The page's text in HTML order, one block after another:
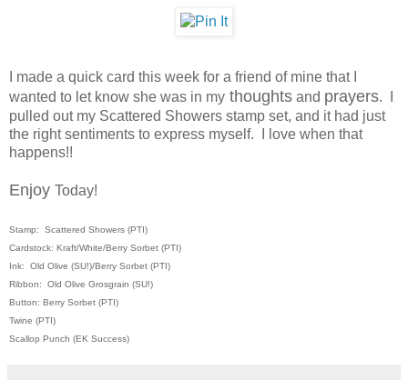
I made a quick card this week for a friend of mine that I
wanted to let know she was in my thoughts and prayers. I
pulled out my Scattered Showers stamp set, and it had just
the right sentiments to express myself. I love when that
happens!!
Enjoy Today!
Stamp: Scattered Showers (PTI)
Cardstock: Kraft/White/Berry Sorbet (PTI)
Ink: Old Olive (SU!)/Berry Sorbet (PTI)
Ribbon: Old Olive Grosgrain (SU!)
Button: Berry Sorbet (PTI)
Twine (PTI)
Scallop Punch (EK Success)